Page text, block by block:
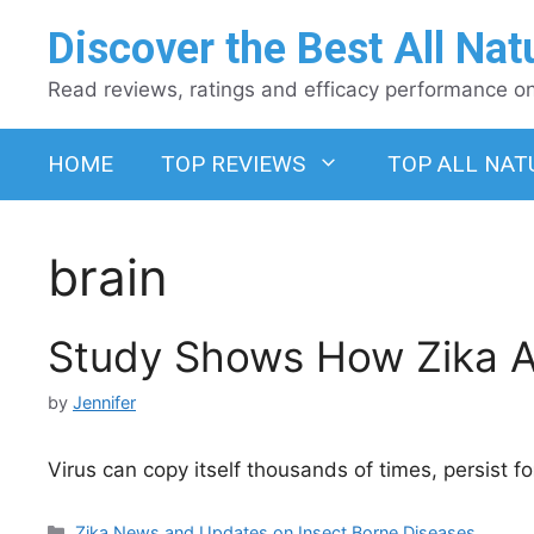
Discover the Best All
Read reviews, ratings and efficacy performance
HOME TOP REVIEWS TOP ALL
brain
Study Shows How Zika
by Jennifer
Virus can copy itself thousands of times, persist